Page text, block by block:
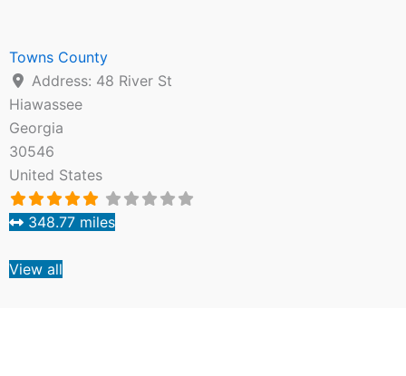
Towns County
Address: 48 River St
Hiawassee
Georgia
30546
United States
348.77 miles
View all